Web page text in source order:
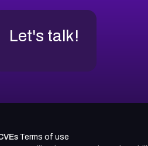
Let's talk!
Terms of use